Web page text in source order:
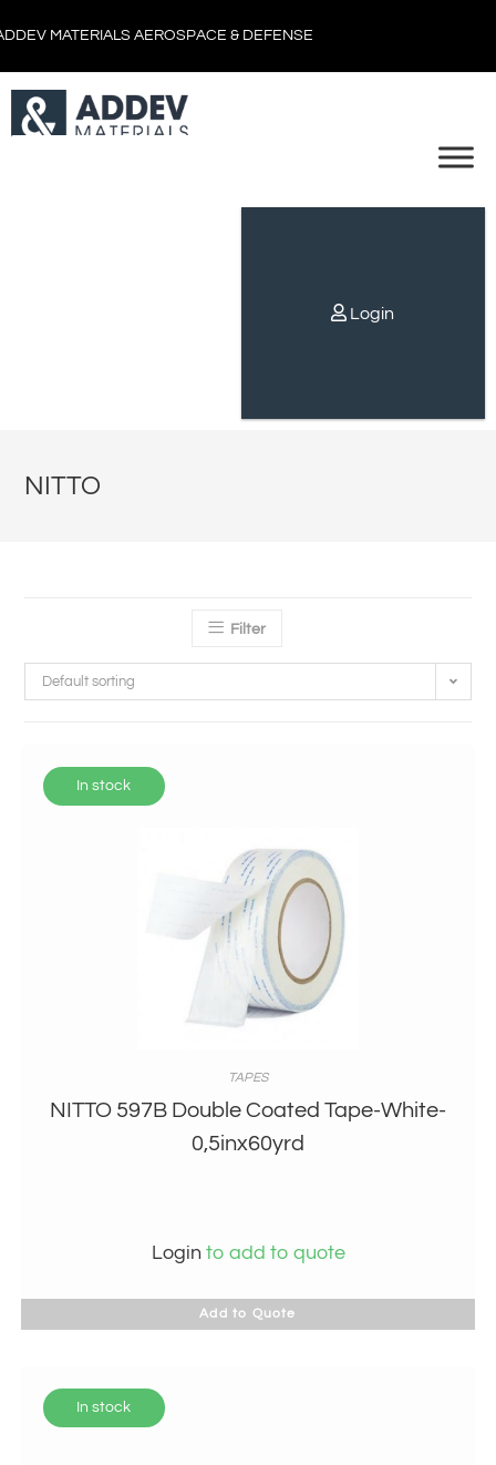
MATERIALS AEROSPACE & DEFENSE
Login
NITTO
Filter
Default sorting
In stock
TAPES
NITTO 597B Double Coated Tape-White-
0,5inx60yrd
Login to add to quote
Add to Quote
In stock